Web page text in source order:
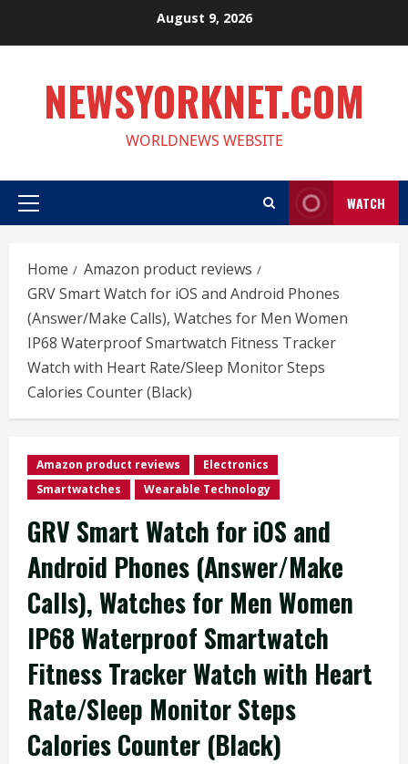
August 9, 2026
NEWSYORKNET.COM
WORLDNEWS WEBSITE
Primary
WATCH
Home
Amazon product reviews
GRV Smart Watch for iOS and Android Phones
(Answer/Make Calls), Watches for Men Women
IP68 Waterproof Smartwatch Fitness Tracker
Watch with Heart Rate/Sleep Monitor Steps
Calories Counter (Black)
Amazon product reviews
Electronics
Smartwatches
Wearable Technology
GRV Smart Watch for iOS and
Android Phones (Answer/Make
Calls), Watches for Men Women
IP68 Waterproof Smartwatch
Fitness Tracker Watch with Heart
Rate/Sleep Monitor Steps
Calories Counter (Black)